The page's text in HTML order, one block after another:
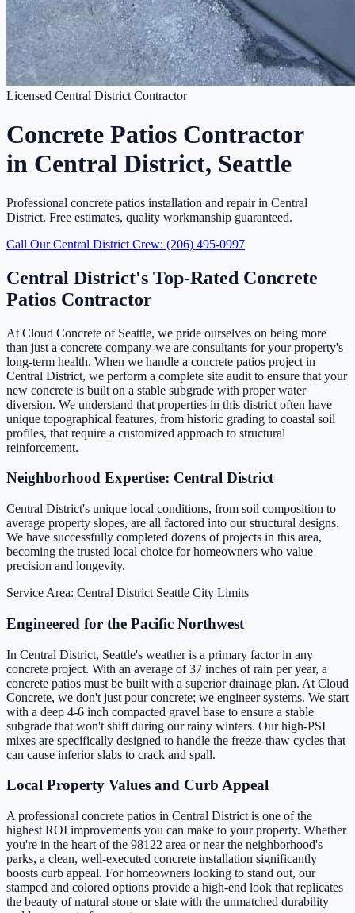
Licensed Central District Contractor
Concrete Patios Contractor
in Central District, Seattle
Professional concrete patios installation and repair in Central
District. Free estimates, quality workmanship guaranteed.
Call Our Central District Crew: (206) 495-0997
Central District's Top-Rated Concrete
Patios Contractor
At Cloud Concrete of Seattle, we pride ourselves on being more
than just a concrete company-we are consultants for your property's
long-term health. When we handle a concrete patios project in
Central District, we perform a complete site audit to ensure that your
new concrete is built on a stable subgrade with proper water
diversion. We understand that properties in this district often have
unique topographical features, from historic grading to coastal soil
profiles, that require a customized approach to structural
reinforcement.
Neighborhood Expertise: Central District
Central District's unique local conditions, from soil composition to
average property slopes, are all factored into our structural designs.
We have successfully completed dozens of projects in this area,
becoming the trusted local choice for homeowners who value
precision and longevity.
Service Area: Central District Seattle City Limits
Engineered for the Pacific Northwest
In Central District, Seattle's weather is a primary factor in any
concrete project. With an average of 37 inches of rain per year, a
concrete patios must be built with a superior drainage plan. At Cloud
Concrete, we don't just pour concrete; we engineer systems. We start
with a deep 4-6 inch compacted gravel base to ensure a stable
subgrade that won't shift during our rainy winters. Our high-PSI
mixes are specifically designed to handle the freeze-thaw cycles that
can cause inferior slabs to crack and spall.
Local Property Values and Curb Appeal
A professional concrete patios in Central District is one of the
highest ROI improvements you can make to your property. Whether
you're in the heart of the 98122 area or near the neighborhood's
parks, a clean, well-executed concrete installation significantly
boosts curb appeal. For homeowners looking to stand out, our
stamped and colored options provide a high-end look that replicates
the beauty of natural stone or slate with the unmatched durability